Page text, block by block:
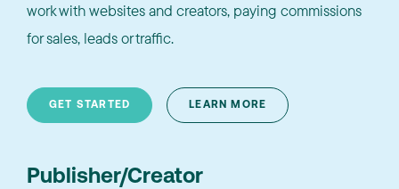
work with websites and creators, paying commissions
for sales, leads or traffic.
GET STARTED LEARN MORE
Publisher/Creator